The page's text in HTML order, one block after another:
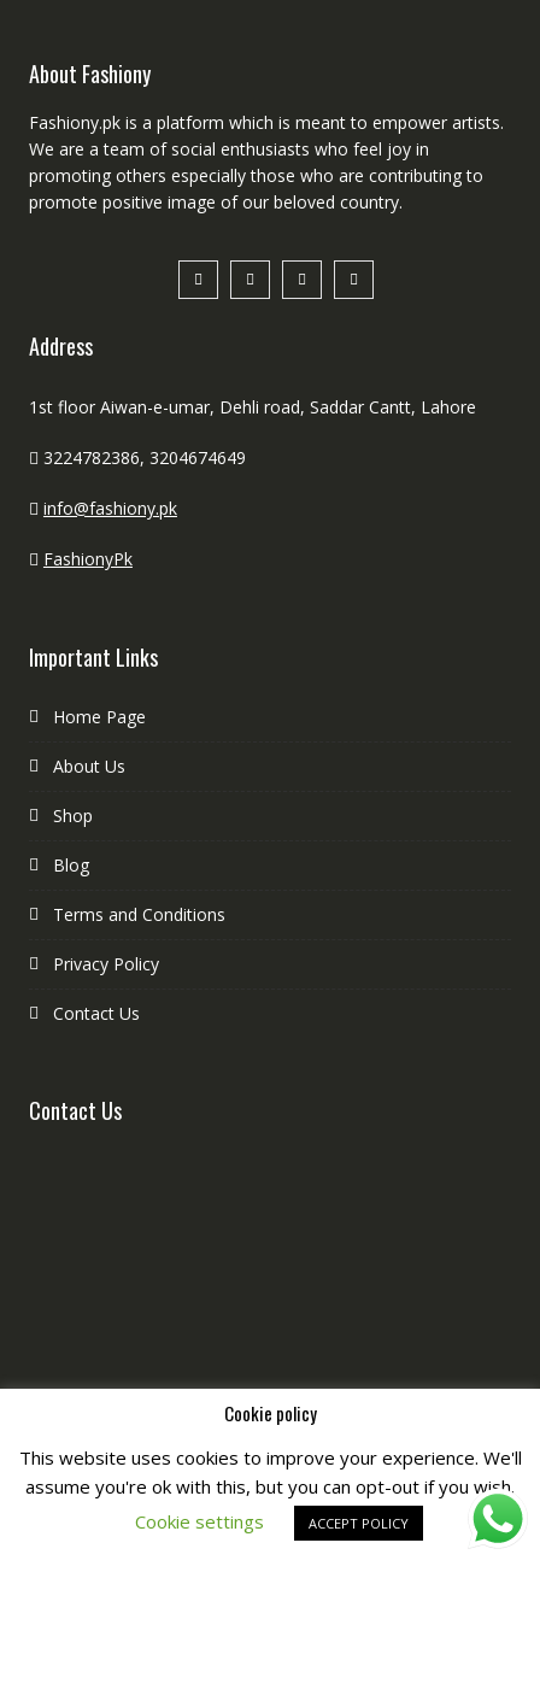
About Fashiony
Fashiony.pk is a platform which is meant to empower artists.
We are a team of social enthusiasts who feel joy in
promoting others especially those who are contributing to
promote positive image of our beloved country.
Address
1st floor Aiwan-e-umar, Dehli road, Saddar Cantt, Lahore
3224782386, 3204674649
info@fashiony.pk
FashionyPk
Important Links
Home Page
About Us
Shop
Blog
Terms and Conditions
Privacy Policy
Contact Us
Contact Us
Copyright © All Right Reserved byFashiony
Cookie policy
This website uses cookies to improve your experience. We'll
assume you're ok with this, but you can opt-out if you wish.
Cookie settings
ACCEPT POLICY